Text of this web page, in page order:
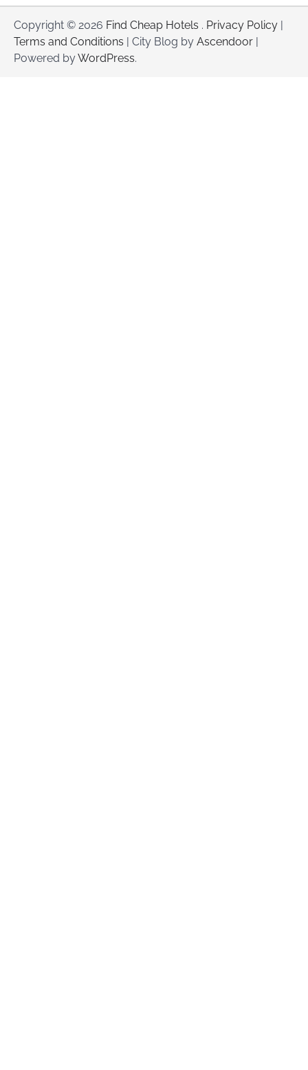
Copyright © 2026 Find Cheap Hotels . Privacy Policy |
Terms and Conditions | City Blog by Ascendoor |
Powered byWordPress.